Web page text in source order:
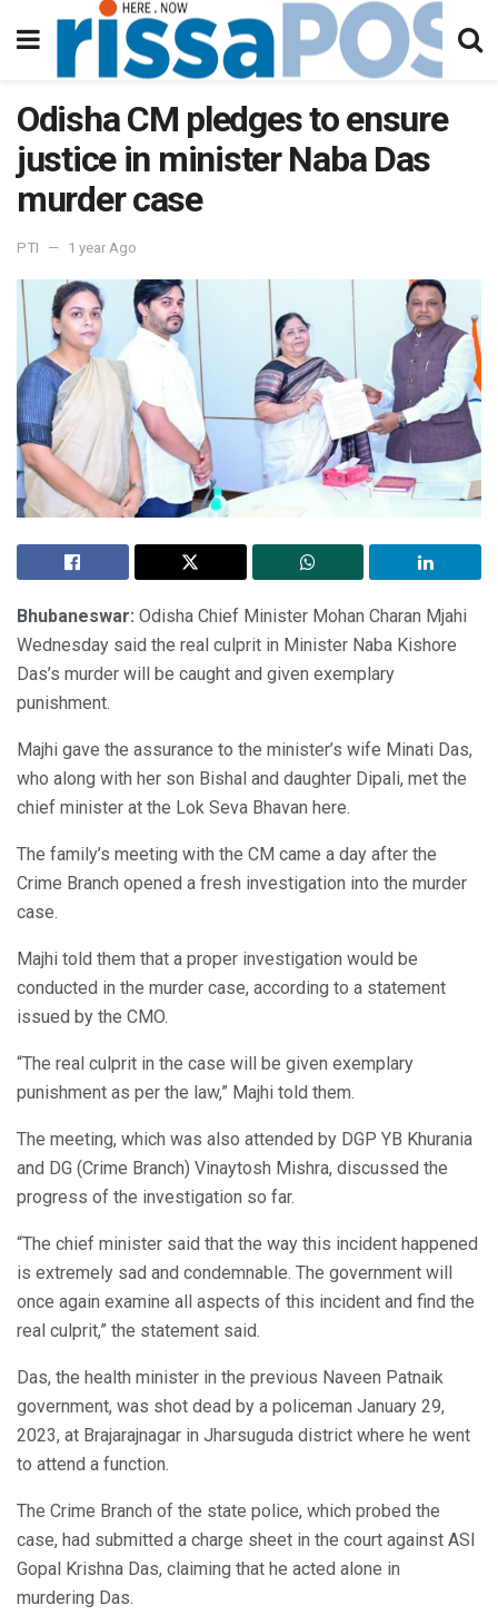
Odisha CM pledges to ensure
justice in minister Naba Das
murder case
PTI 1 year Ago
Bhubaneswar: Odisha Chief Minister Mohan Charan Mjahi
Wednesday said the real culprit in Minister Naba Kishore
Das’s murder will be caught and given exemplary
punishment.
Majhi gave the assurance to the minister’s wife Minati Das,
who along with her son Bishal and daughter Dipali, met the
chief minister at the Lok Seva Bhavan here.
The family’s meeting with the CM came a day after the
Crime Branch opened a fresh investigation into the murder
case.
Majhi told them that a proper investigation would be
conducted in the murder case, according to a statement
issued by the CMO.
“The real culprit in the case will be given exemplary
punishment as per the law,” Majhi told them.
The meeting, which was also attended by DGP YB Khurania
and DG (Crime Branch) Vinaytosh Mishra, discussed the
progress of the investigation so far.
“The chief minister said that the way this incident happened
is extremely sad and condemnable. The government will
once again examine all aspects of this incident and find the
real culprit,” the statement said.
Das, the health minister in the previous Naveen Patnaik
government, was shot dead by a policeman January 29,
2023, at Brajarajnagar in Jharsuguda district where he went
to attend a function.
The Crime Branch of the state police, which probed the
case, had submitted a charge sheet in the court against ASI
Gopal Krishna Das, claiming that he acted alone in
murdering Das.